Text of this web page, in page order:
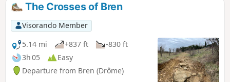
The Crosses of Bren
Visorando Member
5.14 mi
+837 ft
-830 ft
3h 05
Easy
Departure from Bren (Drôme)